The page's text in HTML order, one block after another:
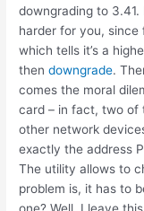
downgrading to 3.41.
harder for you,
which tells it’s a
thendowngrade.
comes the moral
card – in fact, two of
other network
exactly the address
The utility allows to
problem is, it has to